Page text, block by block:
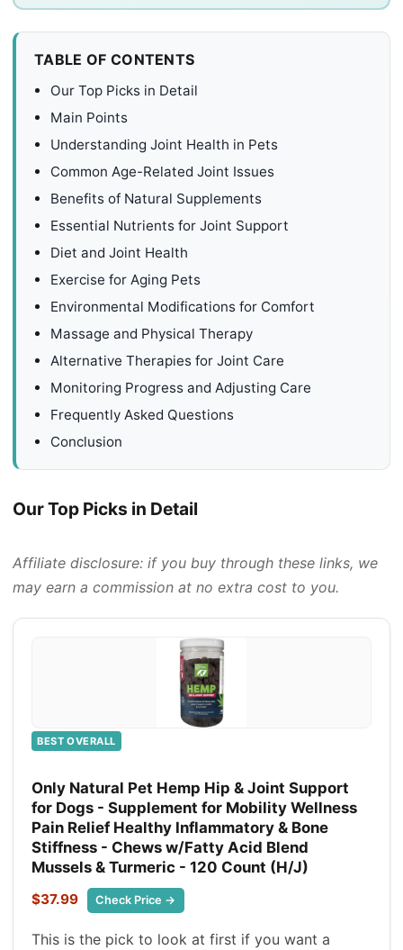
TABLE OF CONTENTS
Our Top Picks in Detail
Main Points
Understanding Joint Health in Pets
Common Age-Related Joint Issues
Benefits of Natural Supplements
Essential Nutrients for Joint Support
Diet and Joint Health
Exercise for Aging Pets
Environmental Modifications for Comfort
Massage and Physical Therapy
Alternative Therapies for Joint Care
Monitoring Progress and Adjusting Care
Frequently Asked Questions
Conclusion
Our Top Picks in Detail
Affiliate disclosure: if you buy through these links, we
may earn a commission at no extra cost to you.
BEST OVERALL
Only Natural Pet Hemp Hip & Joint Support
for Dogs - Supplement for Mobility Wellness
Pain Relief Healthy Inflammatory & Bone
Stiffness - Chews w/Fatty Acid Blend
Mussels & Turmeric - 120 Count (H/J)
$37.99 Check Price →
This is the pick to look at first if you want a